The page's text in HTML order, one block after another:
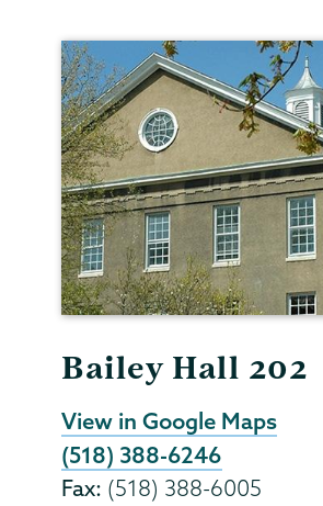
Bailey Hall 202
View in Google Maps
(518) 388-6246
Fax: (518) 388-6005